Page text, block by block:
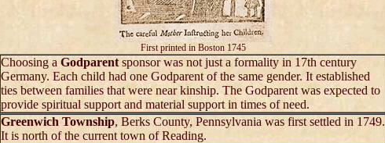
First printed in Boston 1745
Choosing a Godparent sponsor was not just a formality in 17th century
Germany. Each child had one Godparent of the same gender. It established
ties between families that were near kinship. The Godparent was expected to
provide spiritual support and material support in times of need.
Greenwich Township, Berks County, Pennsylvania was first settled in 1749.
It is north of the current town of Reading.